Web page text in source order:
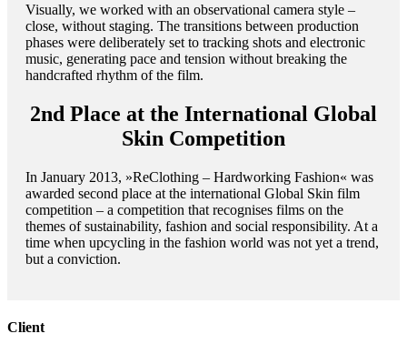
Visually, we worked with an observational camera style –
close, without staging. The transitions between production
phases were deliberately set to tracking shots and electronic
music, generating pace and tension without breaking the
handcrafted rhythm of the film.
2nd Place at the International Global
Skin Competition
In January 2013, »ReClothing – Hardworking Fashion« was
awarded second place at the international Global Skin film
competition – a competition that recognises films on the
themes of sustainability, fashion and social responsibility. At a
time when upcycling in the fashion world was not yet a trend,
but a conviction.
Client